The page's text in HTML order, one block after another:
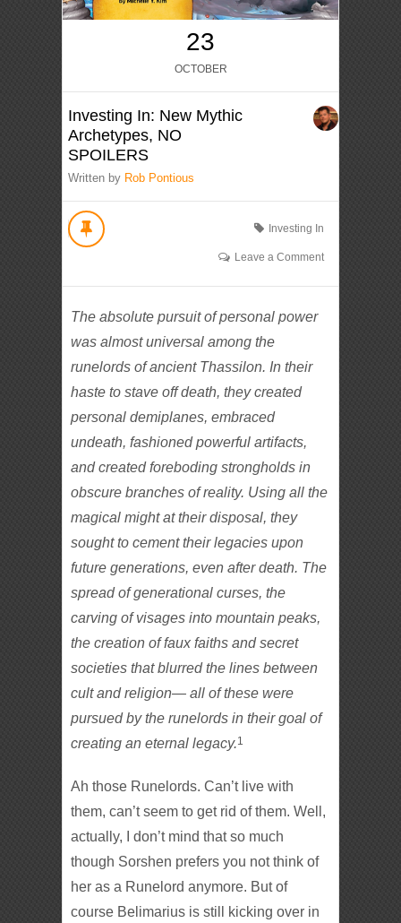
23
OCTOBER
Investing In: New Mythic
Archetypes, NO
SPOILERS
Written by Rob Pontious
Investing In
Leave a Comment
The absolute pursuit of personal power
was almost universal among the
runelords of ancient Thassilon. In their
haste to stave off death, they created
personal demiplanes, embraced
undeath, fashioned powerful artifacts,
and created foreboding strongholds in
obscure branches of reality. Using all the
magical might at their disposal, they
sought to cement their legacies upon
future generations, even after death. The
spread of generational curses, the
carving of visages into mountain peaks,
the creation of faux faiths and secret
societies that blurred the lines between
cult and religion— all of these were
pursued by the runelords in their goal of
creating an eternal legacy.1
Ah those Runelords. Can’t live with
them, can’t seem to get rid of them. Well,
actually, I don’t mind that so much
though Sorshen prefers you not think of
her as a Runelord anymore. But of
course Belimarius is still kicking over in